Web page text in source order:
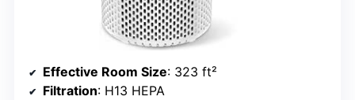
Effective Room Size: 323 ft²
Filtration: H13 HEPA